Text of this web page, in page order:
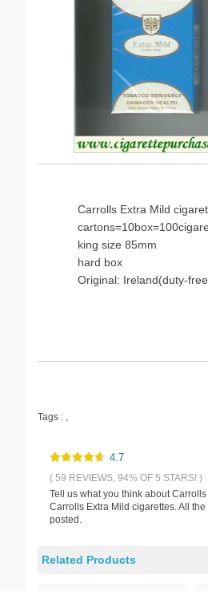
Carrolls Extra Mild
king size 85mm
hard box
Original: Ireland(duty-
Tags : ,
4.7
( 59 REVIEWS, 94% OF 5 STARS! )
Tell us what you think about
Carrolls Extra Mild cigarettes. All
posted.
Related Products